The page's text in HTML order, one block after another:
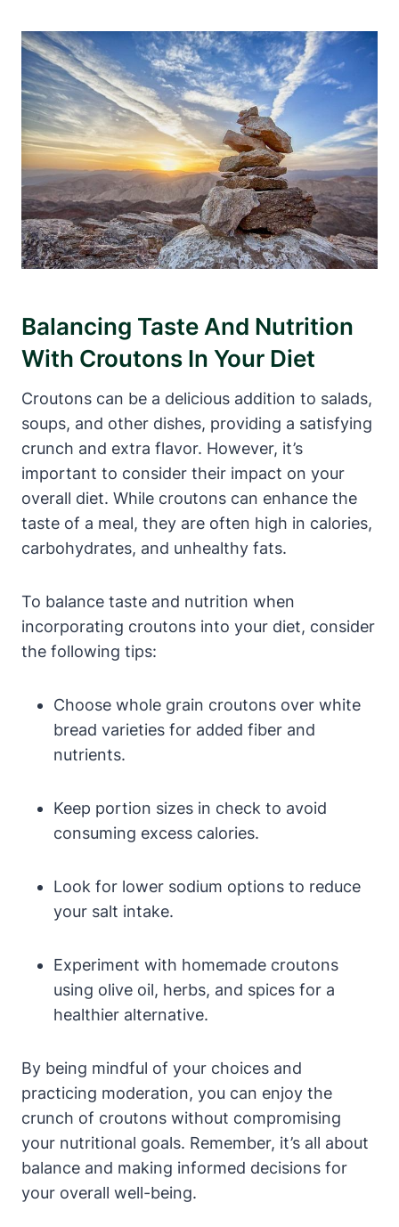
Balancing Taste And Nutrition
With Croutons In Your Diet
Croutons can be a delicious addition to salads,
soups, and other dishes, providing a satisfying
crunch and extra flavor. However, it’s
important to consider their impact on your
overall diet. While croutons can enhance the
taste of a meal, they are often high in calories,
carbohydrates, and unhealthy fats.
To balance taste and nutrition when
incorporating croutons into your diet, consider
the following tips:
Choose whole grain croutons over white
bread varieties for added fiber and
nutrients.
Keep portion sizes in check to avoid
consuming excess calories.
Look for lower sodium options to reduce
your salt intake.
Experiment with homemade croutons
using olive oil, herbs, and spices for a
healthier alternative.
By being mindful of your choices and
practicing moderation, you can enjoy the
crunch of croutons without compromising
your nutritional goals. Remember, it’s all about
balance and making informed decisions for
your overall well-being.